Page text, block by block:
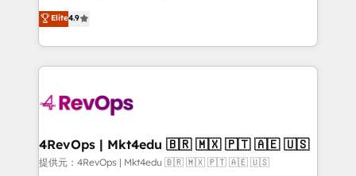
HubSpot experience ✔️Flexible pricing models —
Hourly-fee (assigned one Dedicated HubSpot
requirement). ✔️Helped over 25,000+ customers so
far with our HubSpot solutions. ✔️Bespoke apps &
on-demand bundle services. Connect with us today!
Hire an agency that's experienced in every inch of
HubSpot and willing to work hand-in-hand with your
team to simplify the complex and build a better
experience for your team and customers.
Elite4.9
4RevOps | Mkt4edu 🇧🇷 🇲🇽 🇵🇹 🇦🇪 🇺🇸
提供元：4RevOps | Mkt4edu 🇧🇷 🇲🇽 🇵🇹 🇦🇪 🇺🇸